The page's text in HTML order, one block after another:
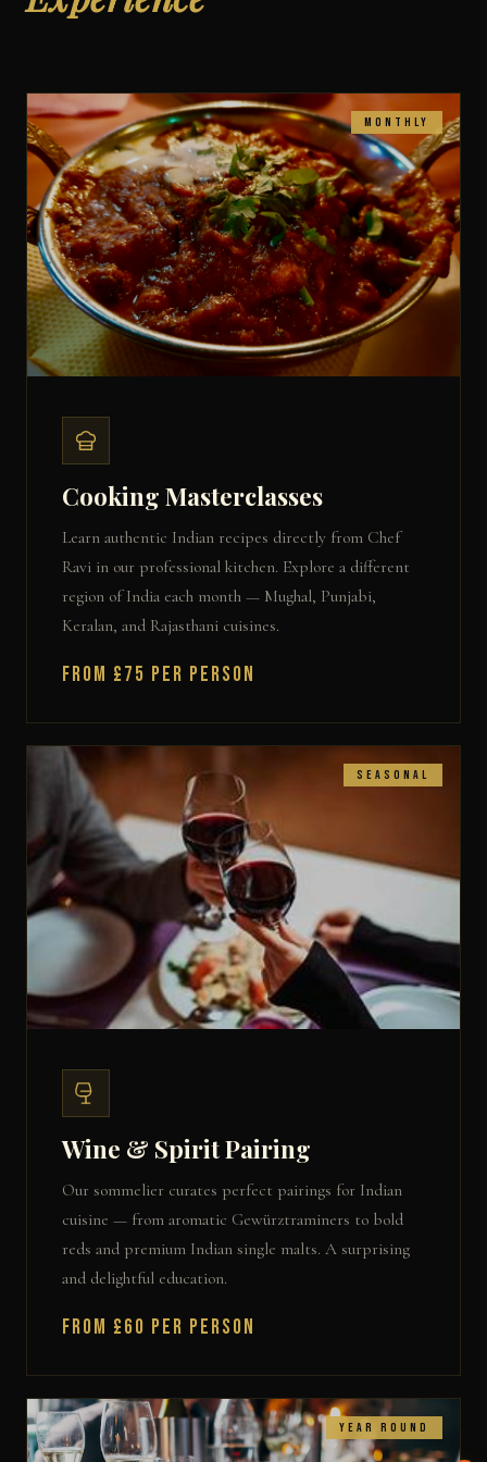
food. Live music, Bollywood beats, and 20+ street-food bites
Book Your Spot
Monthly
Cooking Masterclasses
Learn authentic Indian recipes directly from Chef
Ravi in our professional kitchen. Explore a different
region of India each month — Mughal, Punjabi,
Keralan, and Rajasthani cuisines.
From £75 per person
Seasonal
Wine & Spirit Pairing
Our sommelier curates perfect pairings for Indian
cuisine — from aromatic Gewürztraminers to bold
reds and premium Indian single malts. A surprising
and delightful education.
From £60 per person
Year Round